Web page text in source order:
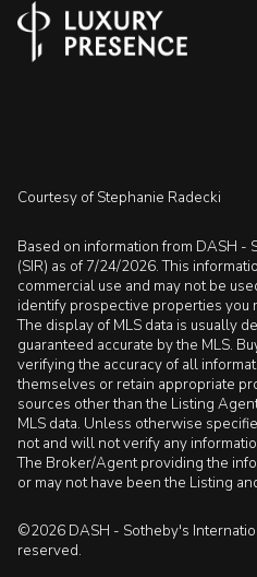
Courtesy of Stephanie Radecki
Based on information from DASH -
(SIR) as of 7/24/2026. This
commercial use and may not be
identify prospective properties you
The display of MLS data is usually
guaranteed accurate by the MLS.
verifying the accuracy of all
themselves or retain appropriate
sources other than the Listing
MLS data. Unless otherwise
not and will not verify any
The Broker/Agent providing the
or may not have been the Listing
©2026 DASH - Sotheby's
reserved.